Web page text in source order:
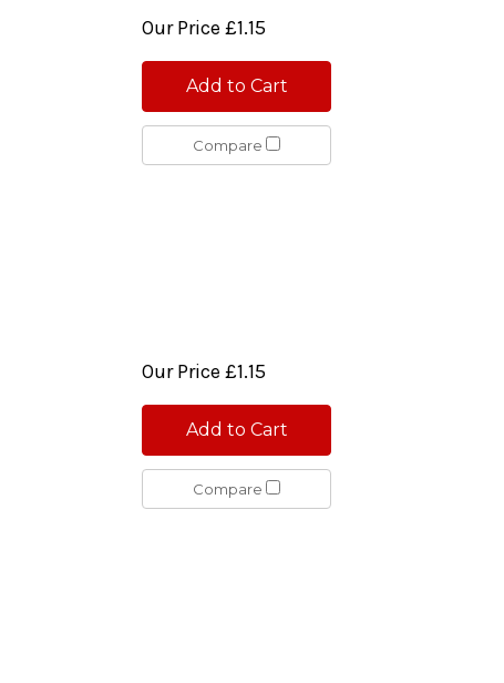
Our Price £1.15
Add to Cart
Compare
Our Price £1.15
Add to Cart
Compare